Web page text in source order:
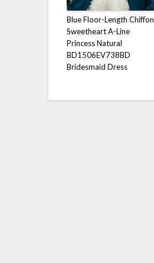
Blue Floor-Length Chiffon
Sweetheart A-Line
Princess Natural
BD1506EV738BD
Bridesmaid Dress